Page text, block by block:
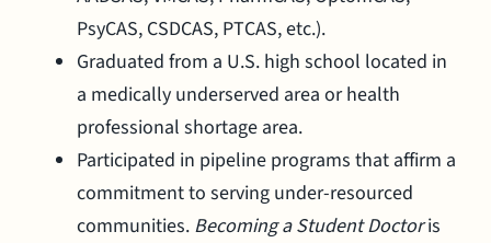
PsyCAS, CSDCAS, PTCAS, etc.).
Graduated from a U.S. high school located in
a medically underserved area or health
professional shortage area.
Participated in pipeline programs that affirm a
commitment to serving under-resourced
communities. Becoming a Student Doctoris